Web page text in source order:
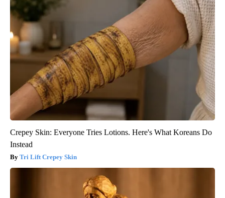
Crepey Skin: Everyone Tries Lotions. Here's What Koreans Do
Instead
Tri Lift Crepey Skin